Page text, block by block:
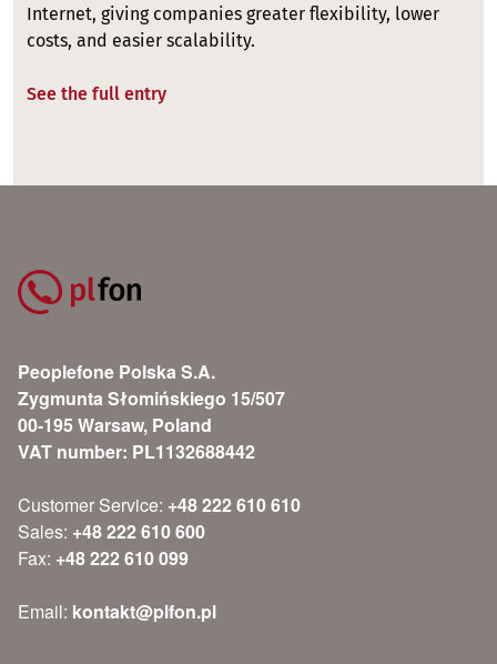
Internet, giving companies greater flexibility, lower
costs, and easier scalability.
See the full entry
Peoplefone Polska S.A.
Zygmunta Słomińskiego 15/507
00-195 Warsaw, Poland
VAT number: PL1132688442
Customer Service: +48 222 610 610
Sales: +48 222 610 600
Fax: +48 222 610 099
Email: kontakt@plfon.pl